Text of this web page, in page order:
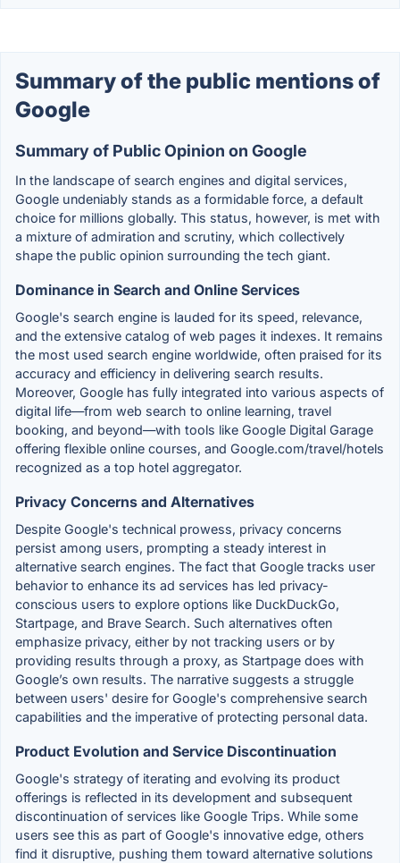
Summary of the public mentions of
Google
Summary of Public Opinion on Google
In the landscape of search engines and digital services,
Google undeniably stands as a formidable force, a default
choice for millions globally. This status, however, is met with
a mixture of admiration and scrutiny, which collectively
shape the public opinion surrounding the tech giant.
Dominance in Search and Online Services
Google's search engine is lauded for its speed, relevance,
and the extensive catalog of web pages it indexes. It remains
the most used search engine worldwide, often praised for its
accuracy and efficiency in delivering search results.
Moreover, Google has fully integrated into various aspects of
digital life—from web search to online learning, travel
booking, and beyond—with tools like Google Digital Garage
offering flexible online courses, and Google.com/travel/hotels
recognized as a top hotel aggregator.
Privacy Concerns and Alternatives
Despite Google's technical prowess, privacy concerns
persist among users, prompting a steady interest in
alternative search engines. The fact that Google tracks user
behavior to enhance its ad services has led privacy-
conscious users to explore options like DuckDuckGo,
Startpage, and Brave Search. Such alternatives often
emphasize privacy, either by not tracking users or by
providing results through a proxy, as Startpage does with
Google’s own results. The narrative suggests a struggle
between users' desire for Google's comprehensive search
capabilities and the imperative of protecting personal data.
Product Evolution and Service Discontinuation
Google's strategy of iterating and evolving its product
offerings is reflected in its development and subsequent
discontinuation of services like Google Trips. While some
users see this as part of Google's innovative edge, others
find it disruptive, pushing them toward alternative solutions